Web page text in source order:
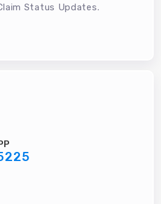
Status Updates.